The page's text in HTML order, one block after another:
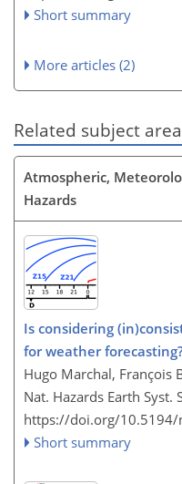
Short summary
More articles (2)
Related subject area
Atmospheric,
Hazards
Is considering
for weather
Hugo Marchal, François
Nat. Hazards Earth Syst.
https://doi.org/10.5194/
Short summary